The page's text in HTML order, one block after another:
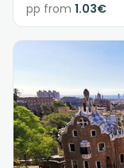
pp from 1.03€